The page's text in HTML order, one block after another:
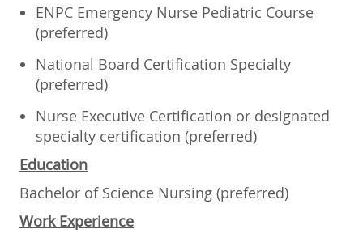
ENPC Emergency Nurse Pediatric Course
(preferred)
National Board Certification Specialty
(preferred)
Nurse Executive Certification or designated
specialty certification (preferred)
Education
Bachelor of Science Nursing (preferred)
Work Experience